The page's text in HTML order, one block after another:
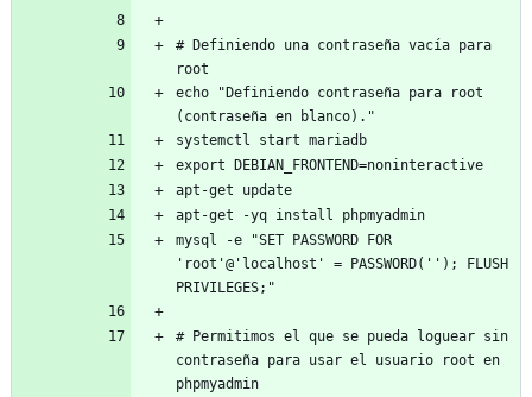
# Definiendo una contraseña vacía para
root
echo "Definiendo contraseña para root
(contraseña en blanco)."
systemctl start mariadb
export DEBIAN_FRONTEND=noninteractive
apt-get update
apt-get -yq install phpmyadmin
mysql -e "SET PASSWORD FOR
'root'@'localhost' = PASSWORD(''); FLUSH
PRIVILEGES;"
# Permitimos el que se pueda loguear sin
contraseña para usar el usuario root en
phpmyadmin